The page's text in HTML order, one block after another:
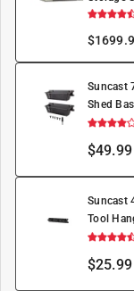
$
Suncast
Shed
$49.99
Suncast
Tool
$25.99